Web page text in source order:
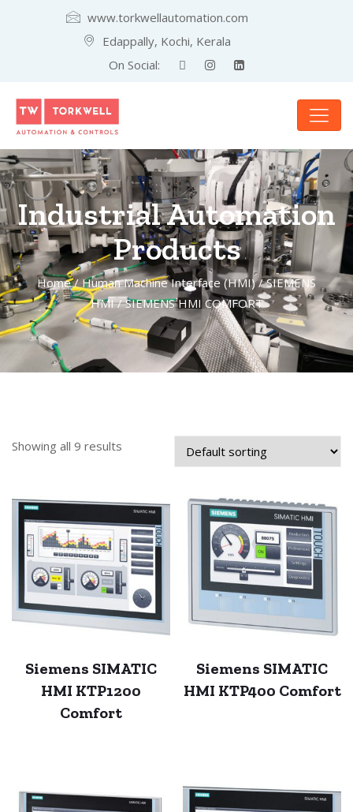
www.torkwellautomation.com
Edappally, Kochi, Kerala
On Social:
Industrial Automation
Products
Home/Human Machine Interface (HMI)/SIEMENS
HMI/ SIEMENS HMI COMFORT
Showing all 9 results
Siemens SIMATIC
HMI KTP1200
Comfort
Siemens SIMATIC
HMI KTP400 Comfort